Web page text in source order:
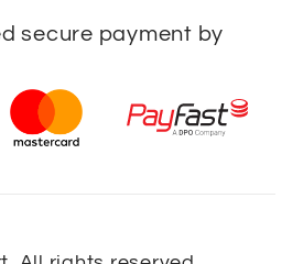
secure payment by